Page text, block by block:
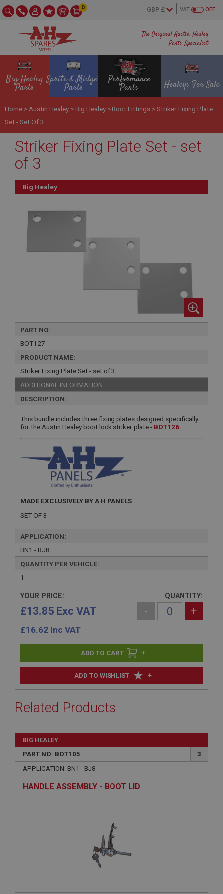
The Original Austin Healey
Parts Specialist
OFF
VAT
0
Big Healey
Parts
Sprite & Midget
Parts
Performance
Parts Healeys For Sale
Home > Austin Healey > Big Healey > Boot Fittings >Striker Fixing Plate
Set - Set Of 3
Striker Fixing Plate Set - set
of 3
Big Healey
PART NO:
BOT127
PRODUCT NAME:
Striker Fixing Plate Set - set of 3
ADDITIONAL INFORMATION:
DESCRIPTION:
This bundle includes three fixing plates designed specifically
for the Austin Healey boot lock striker plate - BOT126.
MADE EXCLUSIVELY BY A H PANELS
SET OF 3
APPLICATION:
BN1 - BJ8
QUANTITY PER VEHICLE:
1
ADD TO WISHLIST +
YOUR PRICE:
£13.85 Exc VAT
£16.62 Inc VAT
QUANTITY:
- +
+
Related Products
BIG HEALEY
PART NO: BOT105
3
APPLICATION: BN1 - BJ8
HANDLE ASSEMBLY - BOOT LID